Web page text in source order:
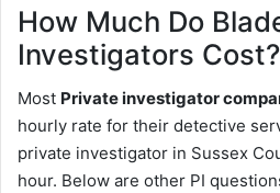
How Much Do
Investigators Cost?
Most Private investigator
hourly rate for their detective
private investigator in Sussex
hour. Below are other PI